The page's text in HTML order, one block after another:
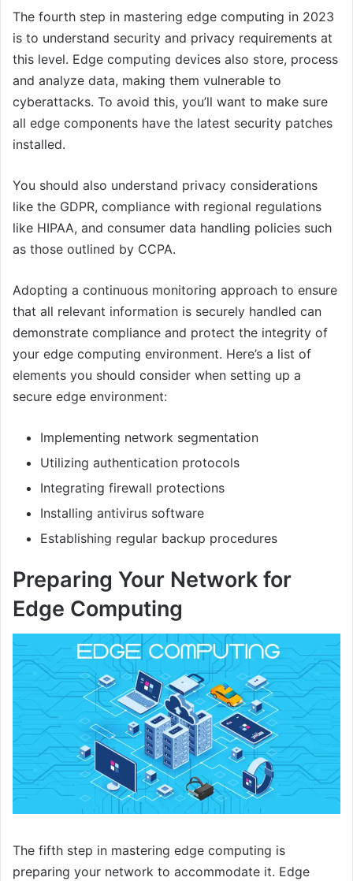
The fourth step in mastering edge computing in 2023
is to understand security and privacy requirements at
this level. Edge computing devices also store, process
and analyze data, making them vulnerable to
cyberattacks. To avoid this, you’ll want to make sure
all edge components have the latest security patches
installed.
You should also understand privacy considerations
like the GDPR, compliance with regional regulations
like HIPAA, and consumer data handling policies such
as those outlined by CCPA.
Adopting a continuous monitoring approach to ensure
that all relevant information is securely handled can
demonstrate compliance and protect the integrity of
your edge computing environment. Here’s a list of
elements you should consider when setting up a
secure edge environment:
Implementing network segmentation
Utilizing authentication protocols
Integrating firewall protections
Installing antivirus software
Establishing regular backup procedures
Preparing Your Network for
Edge Computing
The fifth step in mastering edge computing is
preparing your network to accommodate it. Edge